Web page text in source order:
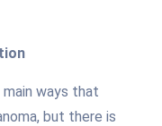
ways that
but there is